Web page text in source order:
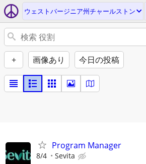
ウェストバージニア州チャールストン
+ 画像あり 今日の投稿
Program Manager
8/4 Sevita